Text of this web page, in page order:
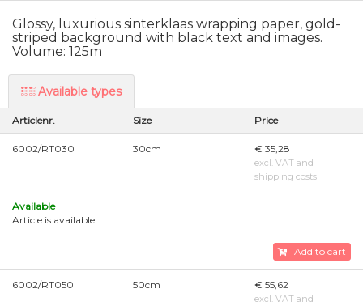
Glossy, luxurious sinterklaas wrapping paper, gold-
striped background with black text and images.
Volume: 125m
Available types
Articlenr. Size Price
6002/RT030 30cm € 35,28
excl. VAT and
shipping costs
Available
Article is available
Add to cart
6002/RT050 50cm € 55,62
excl. VAT and